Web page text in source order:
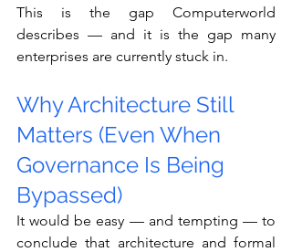
This is the gap Computerworld
describes — and it is the gap many
enterprises are currently stuck in.
Why Architecture Still
Matters (Even When
Governance Is Being
Bypassed)
It would be easy — and tempting — to
conclude that architecture and formal